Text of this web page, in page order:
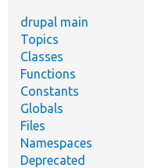
drupal main
Topics
Classes
Functions
Constants
Globals
Files
Namespaces
Deprecated